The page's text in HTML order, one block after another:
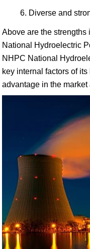
Diverse and
Above are the strengths
National Hydroelectric
NHPC National
key internal factors of
advantage in the